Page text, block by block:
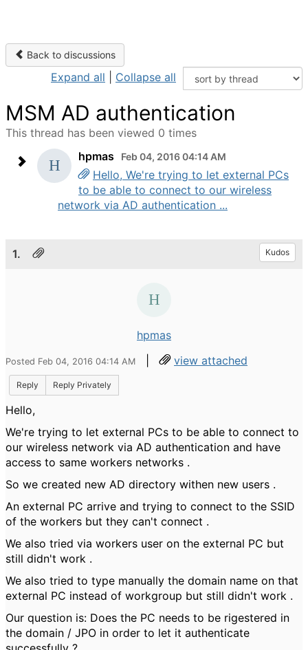
Back to discussions
Expand all Collapse all
MSM AD authentication
This thread has been viewed 0 times
hpmas
Feb 04, 2016 04:14 AM
Hello, We're trying to let external PCs
to be able to connect to our wireless
network via AD authentication ...
1. Kudos
hpmas
Posted Feb 04, 2016 04:14 AM | view attached
Reply Reply Privately
Hello,
We're trying to let external PCs to be able to connect to
our wireless network via AD authentication and have
access to same workers networks .
So we created new AD directory withen new users .
An external PC arrive and trying to connect to the SSID
of the workers but they can't connect .
We also tried via workers user on the external PC but
still didn't work .
We also tried to type manually the domain name on that
external PC instead of workgroup but still didn't work .
Our question is: Does the PC needs to be rigestered in
the domain / JPO in order to let it authenticate